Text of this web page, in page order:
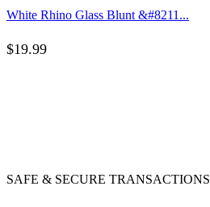
White Rhino Glass Blunt &#8211...
$19.99
SAFE & SECURE